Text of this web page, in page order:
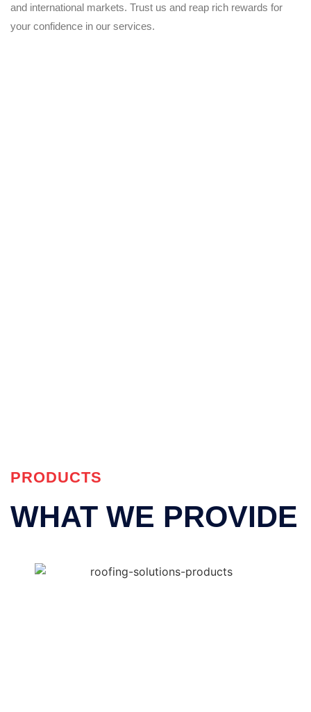
and international markets. Trust us and reap rich rewards for
your confidence in our services.
PRODUCTS
WHAT WE PROVIDE